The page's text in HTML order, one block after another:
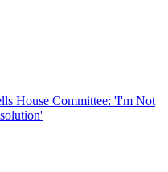
House Committee: 'I'm Not